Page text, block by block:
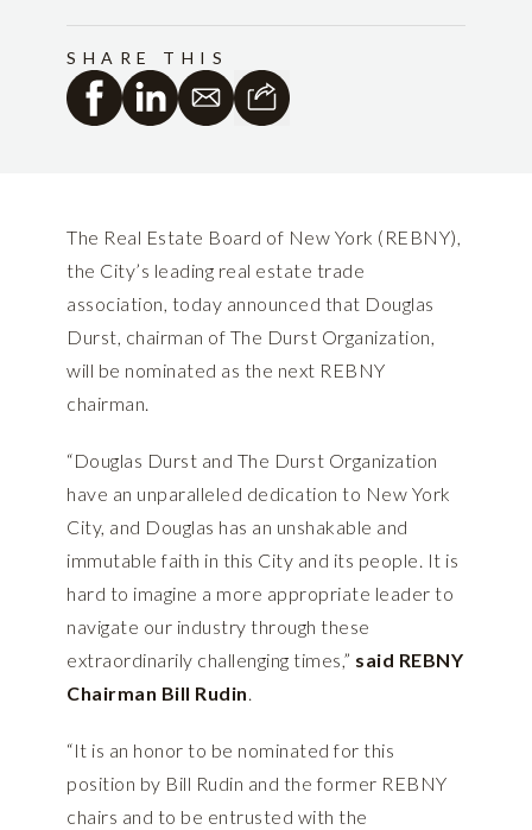
SHARE THIS
The Real Estate Board of New York (REBNY),
the City’s leading real estate trade
association, today announced that Douglas
Durst, chairman of The Durst Organization,
will be nominated as the next REBNY
chairman.
“Douglas Durst and The Durst Organization
have an unparalleled dedication to New York
City, and Douglas has an unshakable and
immutable faith in this City and its people. It is
hard to imagine a more appropriate leader to
navigate our industry through these
extraordinarily challenging times,” said REBNY
Chairman Bill Rudin.
“It is an honor to be nominated for this
position by Bill Rudin and the former REBNY
chairs and to be entrusted with the